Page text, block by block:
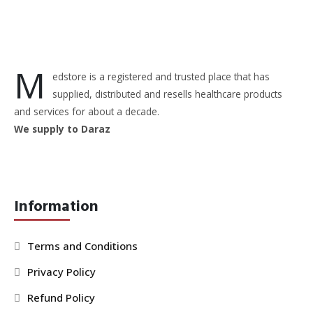
M
edstore is a registered and trusted place that has
supplied, distributed and resells healthcare products
and services for about a decade.
We supply to Daraz
Information
Terms and Conditions
Privacy Policy
Refund Policy